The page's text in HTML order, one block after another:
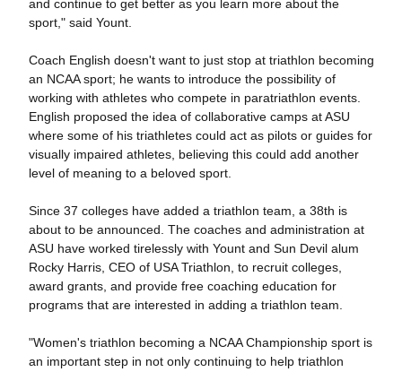
and continue to get better as you learn more about the
sport," said Yount.
Coach English doesn't want to just stop at triathlon becoming
an NCAA sport; he wants to introduce the possibility of
working with athletes who compete in paratriathlon events.
English proposed the idea of collaborative camps at ASU
where some of his triathletes could act as pilots or guides for
visually impaired athletes, believing this could add another
level of meaning to a beloved sport.
Since 37 colleges have added a triathlon team, a 38th is
about to be announced. The coaches and administration at
ASU have worked tirelessly with Yount and Sun Devil alum
Rocky Harris, CEO of USA Triathlon, to recruit colleges,
award grants, and provide free coaching education for
programs that are interested in adding a triathlon team.
"Women's triathlon becoming a NCAA Championship sport is
an important step in not only continuing to help triathlon